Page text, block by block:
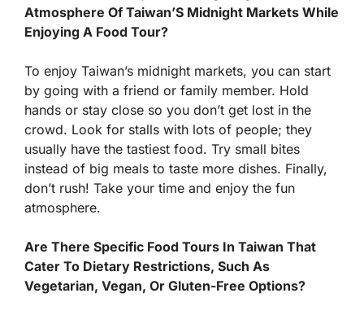
Atmosphere Of Taiwan’S Midnight Markets While
Enjoying A Food Tour?
To enjoy Taiwan’s midnight markets, you can start
by going with a friend or family member. Hold
hands or stay close so you don’t get lost in the
crowd. Look for stalls with lots of people; they
usually have the tastiest food. Try small bites
instead of big meals to taste more dishes. Finally,
don’t rush! Take your time and enjoy the fun
atmosphere.
Are There Specific Food Tours In Taiwan That
Cater To Dietary Restrictions, Such As
Vegetarian, Vegan, Or Gluten-Free Options?